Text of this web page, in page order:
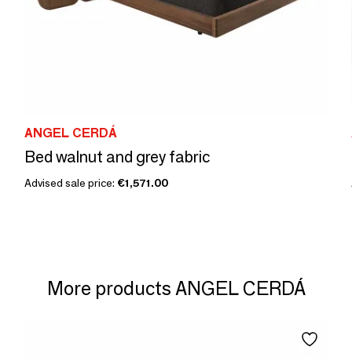
ANGEL CERDÁ
Bed walnut and grey fabric
Advised sale price: €1,571.00
More products ANGEL CERDÁ